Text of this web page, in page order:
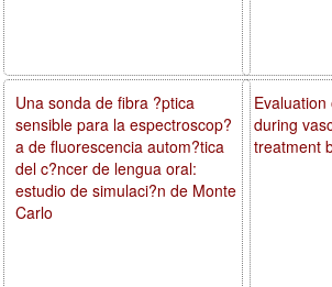
during
treatment
Una sonda de fibra ?ptica
sensible para la espectroscop?
a de fluorescencia autom?tica
del c?ncer de lengua oral:
estudio de simulaci?n de Monte
Carlo